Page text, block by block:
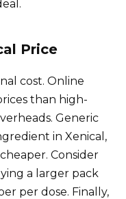
Price
cost. Online
than high-
Generic
in Xenical,
Consider
a larger pack
per dose. Finally,